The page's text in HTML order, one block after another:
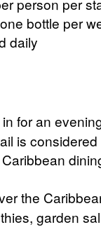
bottle per
daily
for an
is
the
garden